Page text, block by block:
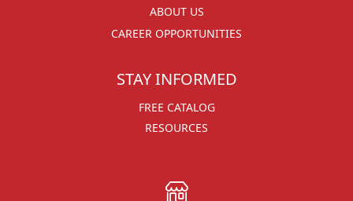
ABOUT US
CAREER OPPORTUNITIES
STAY INFORMED
FREE CATALOG
RESOURCES